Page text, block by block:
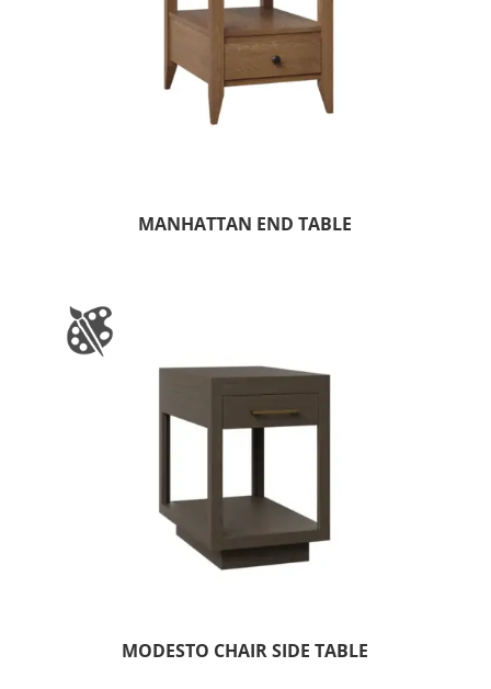
MANHATTAN END TABLE
MODESTO CHAIR SIDE TABLE